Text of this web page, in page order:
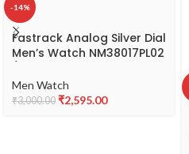
-14%
Fastrack Analog Silver Dial
Men’s Watch NM38017PL02
NL38017PL02/NP38017PL02
Men Watch
₹3,000.00 ₹2,595.00